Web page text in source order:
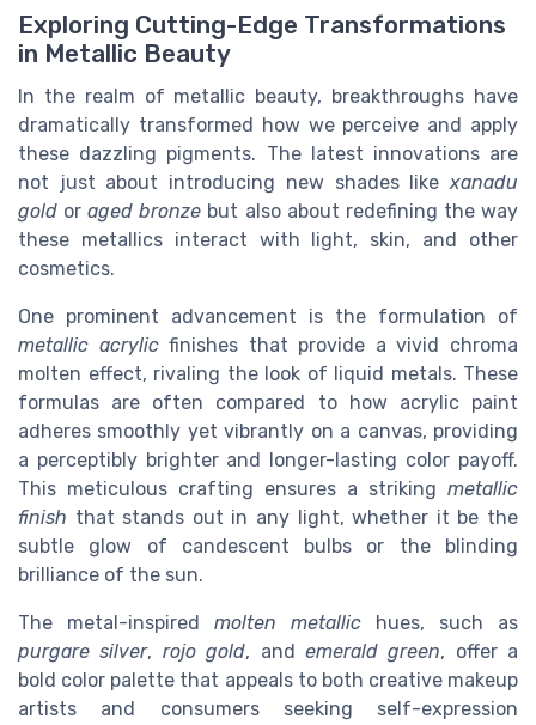
Exploring Cutting-Edge Transformations
in Metallic Beauty
In the realm of metallic beauty, breakthroughs have
dramatically transformed how we perceive and apply
these dazzling pigments. The latest innovations are
not just about introducing new shades likexanadu
gold oraged bronze but also about redefining the way
these metallics interact with light, skin, and other
cosmetics.
One prominent advancement is the formulation of
metallic acrylicfinishes that provide a vivid chroma
molten effect, rivaling the look of liquid metals. These
formulas are often compared to how acrylic paint
adheres smoothly yet vibrantly on a canvas, providing
a perceptibly brighter and longer-lasting color payoff.
This meticulous crafting ensures a striking metallic
finish that stands out in any light, whether it be the
subtle glow of candescent bulbs or the blinding
brilliance of the sun.
The metal-inspired molten metallic hues, such as
purgare silver, rojo gold, and emerald green, offer a
bold color palette that appeals to both creative makeup
artists and consumers seeking self-expression